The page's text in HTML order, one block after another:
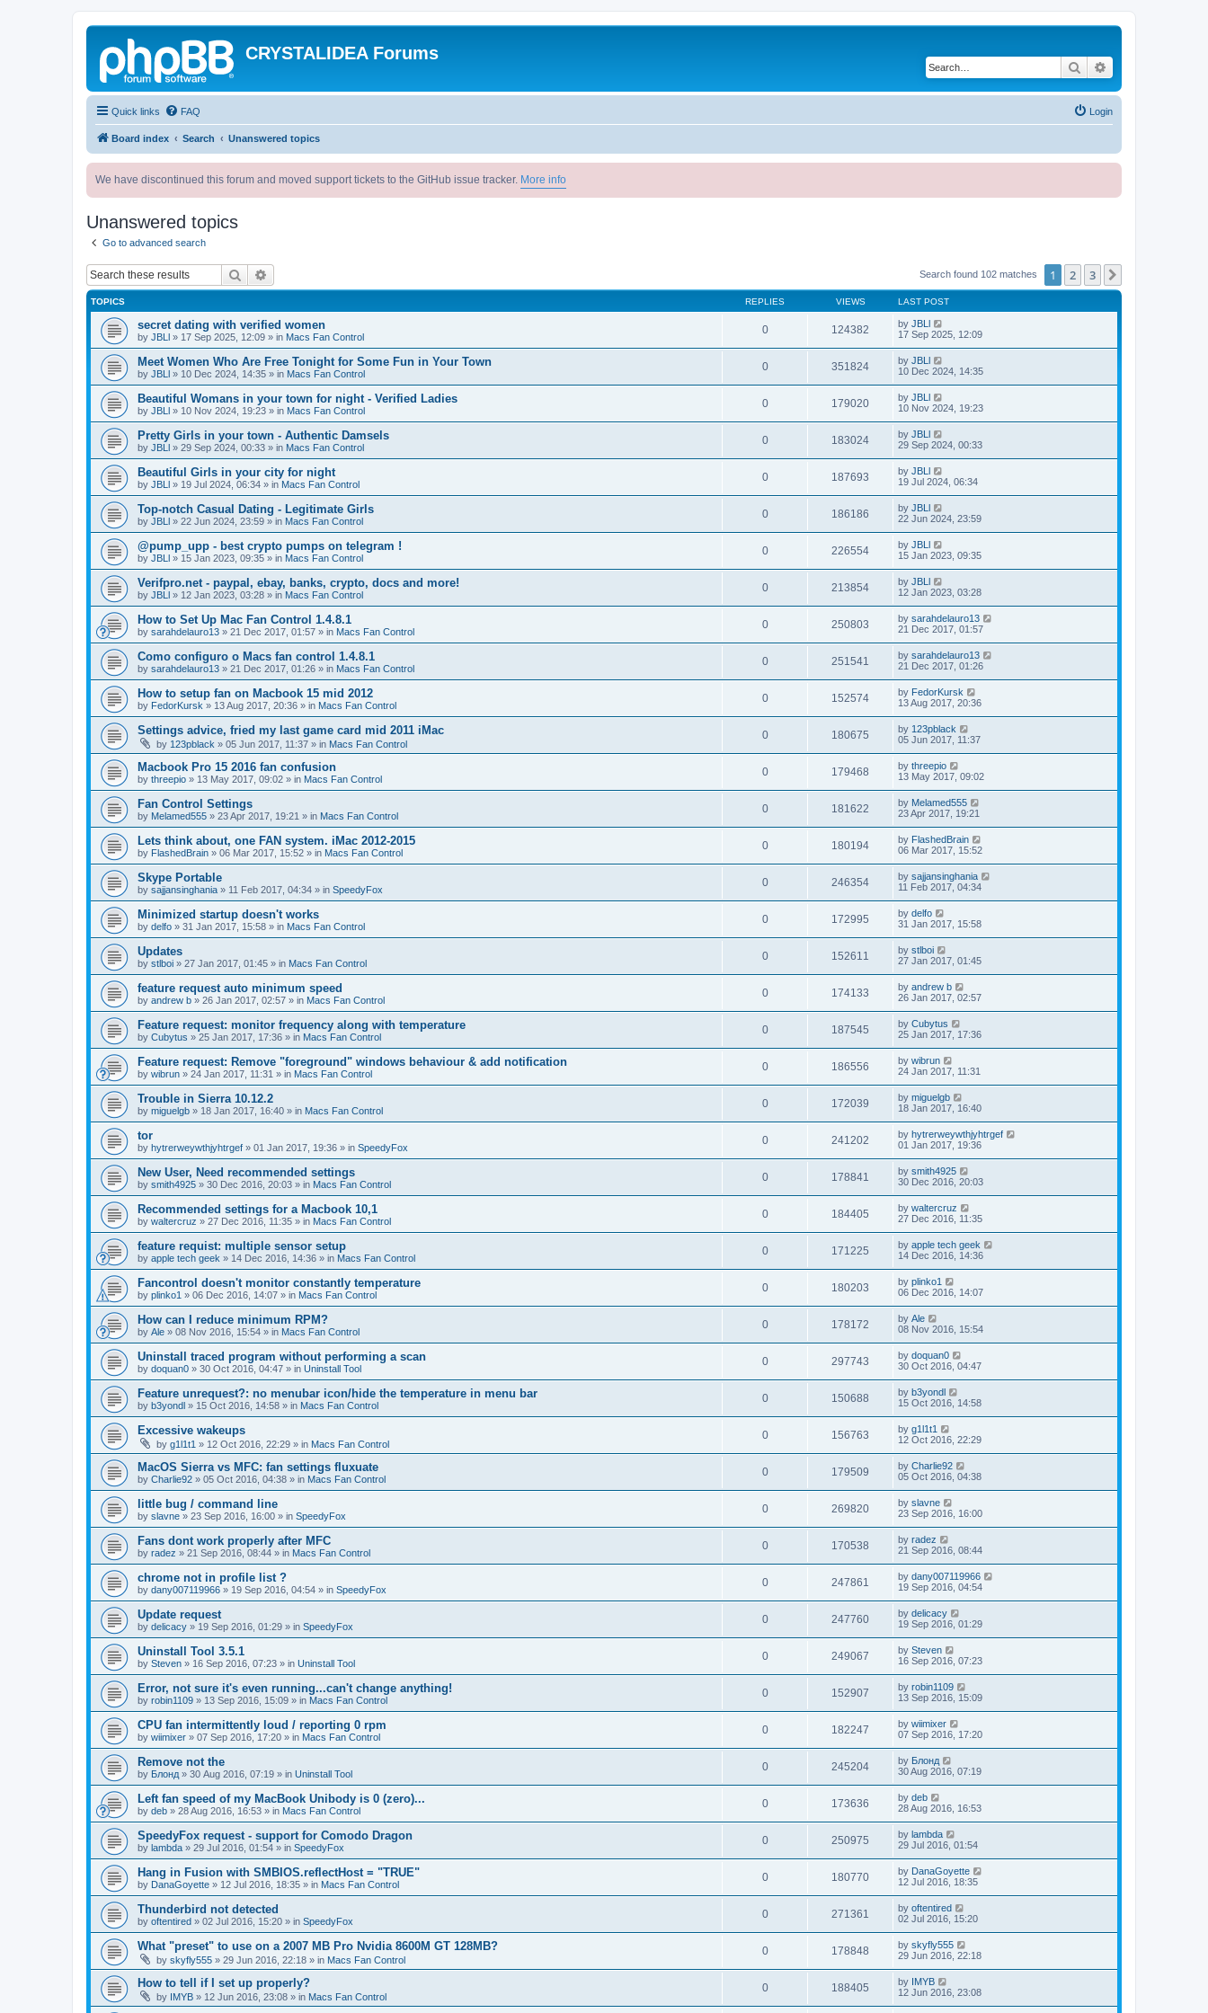
CRYSTALIDEA Forums
Search
Quick links FAQ Login
Board index Search Unanswered topics
We have discontinued this forum and moved support tickets to the GitHub issue tracker. More info
Unanswered topics
Go to advanced search
Search Search found 102 matches 1 2 3
TOPICS REPLIES VIEWS LAST POST
secret dating with verified women
by JBLl » 17 Sep 2025, 12:09 » in Macs Fan Control
0 124382 by JBLl
17 Sep 2025, 12:09
Meet Women Who Are Free Tonight for Some Fun in Your Town
by JBLl » 10 Dec 2024, 14:35 » in Macs Fan Control
0 351824 by JBLl
10 Dec 2024, 14:35
Beautiful Womans in your town for night - Verified Ladies
by JBLl » 10 Nov 2024, 19:23 » in Macs Fan Control
0 179020 by JBLl
10 Nov 2024, 19:23
Pretty Girls in your town - Authentic Damsels
by JBLl » 29 Sep 2024, 00:33 » in Macs Fan Control
0 183024 by JBLl
29 Sep 2024, 00:33
Beautiful Girls in your city for night
by JBLl » 19 Jul 2024, 06:34 » in Macs Fan Control
0 187693 by JBLl
19 Jul 2024, 06:34
Top-notch Сasual Dating - Legitimate Girls
by JBLl » 22 Jun 2024, 23:59 » in Macs Fan Control
0 186186 by JBLl
22 Jun 2024, 23:59
@pump_upp - best crypto pumps on telegram !
by JBLl » 15 Jan 2023, 09:35 » in Macs Fan Control
0 226554 by JBLl
15 Jan 2023, 09:35
Verifpro.net - paypal, ebay, banks, crypto, docs and more!
by JBLl » 12 Jan 2023, 03:28 » in Macs Fan Control
0 213854 by JBLl
12 Jan 2023, 03:28
How to Set Up Mac Fan Control 1.4.8.1
by sarahdelauro13 » 21 Dec 2017, 01:57 » in Macs Fan Control
0 250803 by sarahdelauro13
21 Dec 2017, 01:57
Como configuro o Macs fan control 1.4.8.1
by sarahdelauro13 » 21 Dec 2017, 01:26 » in Macs Fan Control
0 251541 by sarahdelauro13
21 Dec 2017, 01:26
How to setup fan on Macbook 15 mid 2012
by FedorKursk » 13 Aug 2017, 20:36 » in Macs Fan Control
0 152574 by FedorKursk
13 Aug 2017, 20:36
Settings advice, fried my last game card mid 2011 iMac
by 123pblack » 05 Jun 2017, 11:37 » in Macs Fan Control
0 180675 by 123pblack
05 Jun 2017, 11:37
Macbook Pro 15 2016 fan confusion
by threepio » 13 May 2017, 09:02 » in Macs Fan Control
0 179468 by threepio
13 May 2017, 09:02
Fan Control Settings
by Melamed555 » 23 Apr 2017, 19:21 » in Macs Fan Control
0 181622 by Melamed555
23 Apr 2017, 19:21
Lets think about, one FAN system. iMac 2012-2015
by FlashedBrain » 06 Mar 2017, 15:52 » in Macs Fan Control
0 180194 by FlashedBrain
06 Mar 2017, 15:52
Skype Portable
by sajjansinghania » 11 Feb 2017, 04:34 » in SpeedyFox
0 246354 by sajjansinghania
11 Feb 2017, 04:34
Minimized startup doesn't works
by delfo » 31 Jan 2017, 15:58 » in Macs Fan Control
0 172995 by delfo
31 Jan 2017, 15:58
Updates
by stlboi » 27 Jan 2017, 01:45 » in Macs Fan Control
0 152611 by stlboi
27 Jan 2017, 01:45
feature request auto minimum speed
by andrew b » 26 Jan 2017, 02:57 » in Macs Fan Control
0 174133 by andrew b
26 Jan 2017, 02:57
Feature request: monitor frequency along with temperature
by Cubytus » 25 Jan 2017, 17:36 » in Macs Fan Control
0 187545 by Cubytus
25 Jan 2017, 17:36
Feature request: Remove "foreground" windows behaviour & add notification
by wibrun » 24 Jan 2017, 11:31 » in Macs Fan Control
0 186556 by wibrun
24 Jan 2017, 11:31
Trouble in Sierra 10.12.2
by miguelgb » 18 Jan 2017, 16:40 » in Macs Fan Control
0 172039 by miguelgb
18 Jan 2017, 16:40
tor
by hytrerweywthjyhtrgef » 01 Jan 2017, 19:36 » in SpeedyFox
0 241202 by hytrerweywthjyhtrgef
01 Jan 2017, 19:36
New User, Need recommended settings
by smith4925 » 30 Dec 2016, 20:03 » in Macs Fan Control
0 178841 by smith4925
30 Dec 2016, 20:03
Recommended settings for a Macbook 10,1
by waltercruz » 27 Dec 2016, 11:35 » in Macs Fan Control
0 184405 by waltercruz
27 Dec 2016, 11:35
feature requist: multiple sensor setup
by apple tech geek » 14 Dec 2016, 14:36 » in Macs Fan Control
0 171225 by apple tech geek
14 Dec 2016, 14:36
Fancontrol doesn't monitor constantly temperature
by plinko1 » 06 Dec 2016, 14:07 » in Macs Fan Control
0 180203 by plinko1
06 Dec 2016, 14:07
How can I reduce minimum RPM?
by Ale » 08 Nov 2016, 15:54 » in Macs Fan Control
0 178172 by Ale
08 Nov 2016, 15:54
Uninstall traced program without performing a scan
by doquan0 » 30 Oct 2016, 04:47 » in Uninstall Tool
0 297743 by doquan0
30 Oct 2016, 04:47
Feature unrequest?: no menubar icon/hide the temperature in menu bar
by b3yondl » 15 Oct 2016, 14:58 » in Macs Fan Control
0 150688 by b3yondl
15 Oct 2016, 14:58
Excessive wakeups
by g1l1t1 » 12 Oct 2016, 22:29 » in Macs Fan Control
0 156763 by g1l1t1
12 Oct 2016, 22:29
MacOS Sierra vs MFC: fan settings fluxuate
by Charlie92 » 05 Oct 2016, 04:38 » in Macs Fan Control
0 179509 by Charlie92
05 Oct 2016, 04:38
little bug / command line
by slavne » 23 Sep 2016, 16:00 » in SpeedyFox
0 269820 by slavne
23 Sep 2016, 16:00
Fans dont work properly after MFC
by radez » 21 Sep 2016, 08:44 » in Macs Fan Control
0 170538 by radez
21 Sep 2016, 08:44
chrome not in profile list ?
by dany007119966 » 19 Sep 2016, 04:54 » in SpeedyFox
0 247861 by dany007119966
19 Sep 2016, 04:54
Update request
by delicacy » 19 Sep 2016, 01:29 » in SpeedyFox
0 247760 by delicacy
19 Sep 2016, 01:29
Uninstall Tool 3.5.1
by Steven » 16 Sep 2016, 07:23 » in Uninstall Tool
0 249067 by Steven
16 Sep 2016, 07:23
Error, not sure it's even running...can't change anything!
by robin1109 » 13 Sep 2016, 15:09 » in Macs Fan Control
0 152907 by robin1109
13 Sep 2016, 15:09
CPU fan intermittently loud / reporting 0 rpm
by wiimixer » 07 Sep 2016, 17:20 » in Macs Fan Control
0 182247 by wiimixer
07 Sep 2016, 17:20
Remove not the
by Блонд » 30 Aug 2016, 07:19 » in Uninstall Tool
0 245204 by Блонд
30 Aug 2016, 07:19
Left fan speed of my MacBook Unibody is 0 (zero)...
by deb » 28 Aug 2016, 16:53 » in Macs Fan Control
0 173636 by deb
28 Aug 2016, 16:53
SpeedyFox request - support for Comodo Dragon
by lambda » 29 Jul 2016, 01:54 » in SpeedyFox
0 250975 by lambda
29 Jul 2016, 01:54
Hang in Fusion with SMBIOS.reflectHost = "TRUE"
by DanaGoyette » 12 Jul 2016, 18:35 » in Macs Fan Control
0 180770 by DanaGoyette
12 Jul 2016, 18:35
Thunderbird not detected
by oftentired » 02 Jul 2016, 15:20 » in SpeedyFox
0 271361 by oftentired
02 Jul 2016, 15:20
What "preset" to use on a 2007 MB Pro Nvidia 8600M GT 128MB?
by skyfly555 » 29 Jun 2016, 22:18 » in Macs Fan Control
0 178848 by skyfly555
29 Jun 2016, 22:18
How to tell if I set up properly?
by IMYB » 12 Jun 2016, 23:08 » in Macs Fan Control
0 188405 by IMYB
12 Jun 2016, 23:08